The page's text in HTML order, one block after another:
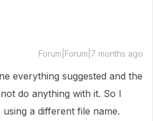
Forum|Forum|7 months ago
everything suggested and the
do anything with it. So I
a different file name.